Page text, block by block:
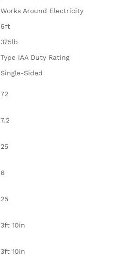
Works Around Electricity
6ft
375lb
Type IAA Duty Rating
Single-Sided
72
7.2
25
6
25
3ft 10in
3ft 10in